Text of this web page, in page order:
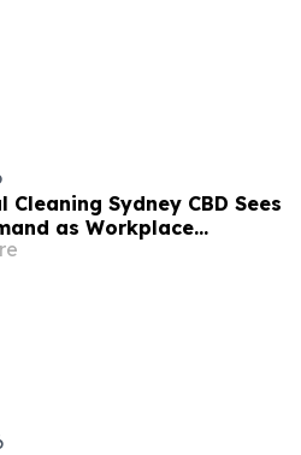
Cleaning Sydney CBD Sees
as Workplace
to Evolve